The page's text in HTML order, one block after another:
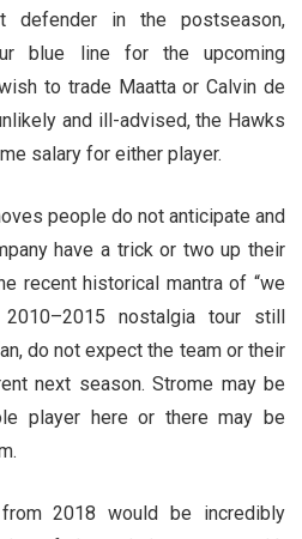
defender in the postseason,
blue line for the upcoming
to trade Maatta or Calvin de
and ill-advised, the Hawks
salary for either player.
people do not anticipate and
have a trick or two up their
recent historical mantra of “we
nostalgia tour still
do not expect the team or their
next season. Strome may be
player here or there may be
from 2018 would be incredibly